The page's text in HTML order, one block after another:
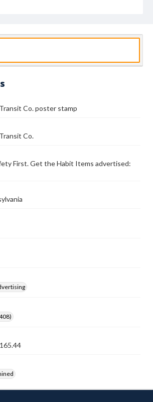
Co. poster stamp
Co.
First. Get the Habit Items advertised: